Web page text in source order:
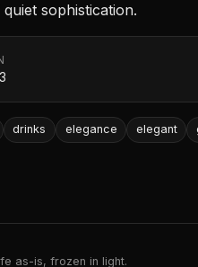
sophistication.
drinks elegance elegant
as-is, frozen in light.